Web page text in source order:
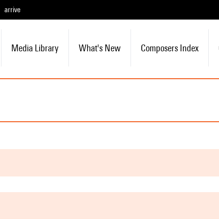
arrive
Media Library What's New Composers Index